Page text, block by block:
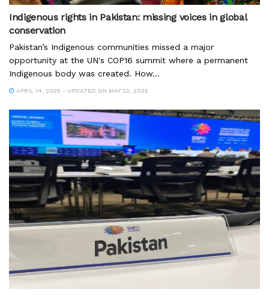
Indigenous rights in Pakistan: missing voices in global
conservation
Pakistan’s Indigenous communities missed a major
opportunity at the UN's COP16 summit where a permanent
Indigenous body was created. How...
APRIL 14, 2025 - UPDATED ON MAY 22, 2025